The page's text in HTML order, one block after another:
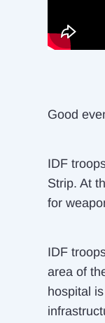
Good
IDF
Strip. At
for
IDF
area of
hospital